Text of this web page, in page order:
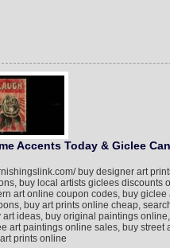
Accents Today & Giclee
buy designer art
buy local artists giclees discounts
art online coupon codes, buy giclee
buy art prints online cheap,
ideas, buy original paintings
art paintings online sales, buy street
prints online